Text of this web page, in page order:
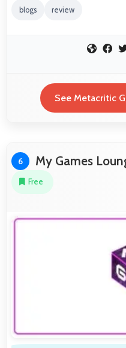
blogs review
See Metacritic
6 My Games
Free